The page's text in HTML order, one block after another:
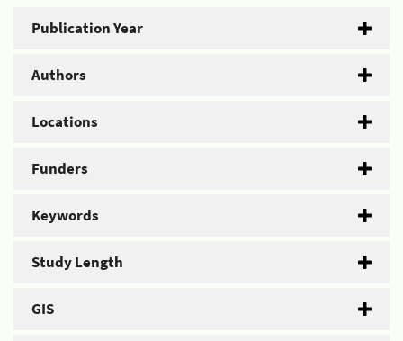
Publication Year
Authors
Locations
Funders
Keywords
Study Length
GIS